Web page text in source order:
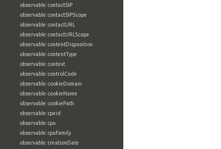
observable:contactSIP
observable:contactSIPScope
observable:contactURL
observable:contactURLScope
observable:contentDisposition
observable:contentType
observable:context
observable:controlCode
observable:cookieDomain
observable:cookieName
observable:cookiePath
observable:cpeid
observable:cpu
observable:cpuFamily
observable:creationDate